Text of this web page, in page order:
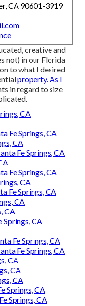
CA 90601-3919
creative and
not) in our Florida
to what I desired
property. As I
in regard to size
CA
Fe Springs, CA
CA
Fe Springs, CA
Fe Springs, CA
CA
Fe Springs, CA
CA
CA
Springs, CA
Fe Springs, CA
Fe Springs, CA
CA
CA
CA
Springs, CA
Springs, CA